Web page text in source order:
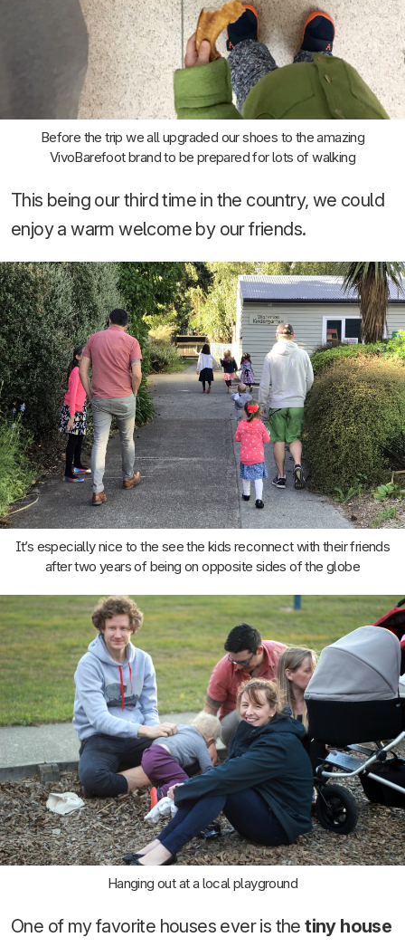
Before the trip we all upgraded our shoes to the amazing
VivoBarefoot brand to be prepared for lots of walking
This being our third time in the country, we could
enjoy a warm welcome by our friends.
It’s especially nice to the see the kids reconnect with their friends
after two years of being on opposite sides of the globe
Hanging out at a local playground
One of my favorite houses ever is thetiny house